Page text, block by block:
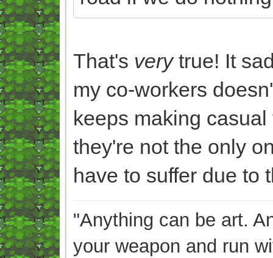
That's verytrue! It
my co-workers
keeps making
they're not the only
have to suffer due to
"Anything can be art.
your weapon and run